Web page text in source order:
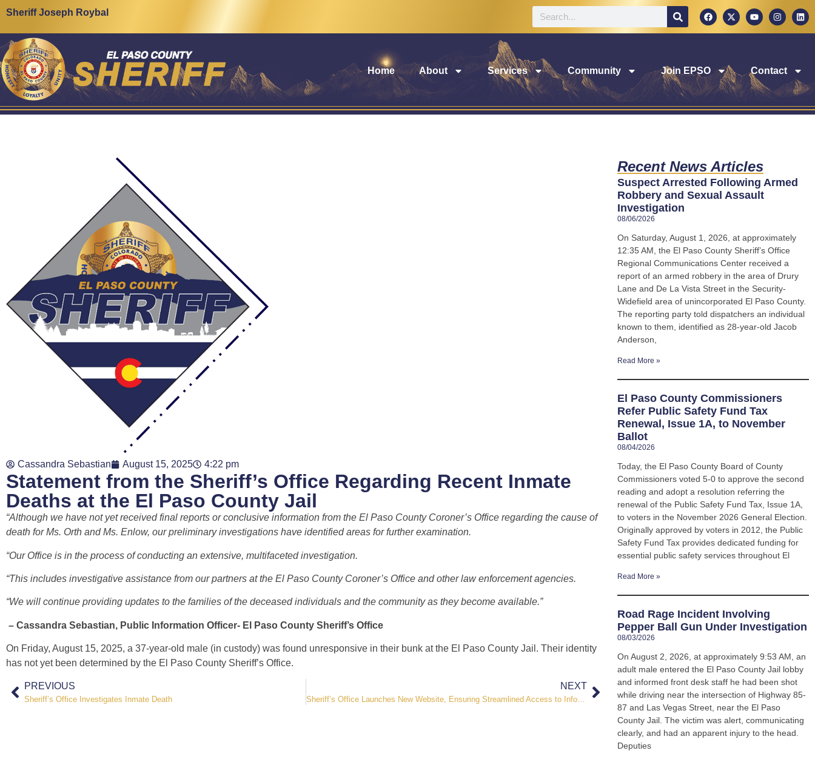
Sheriff Joseph Roybal
Home About Services Community Join EPSO Contact
Cassandra Sebastian August 15, 2025 4:22 pm
Statement from the Sheriff’s Office Regarding Recent Inmate
Deaths at the El Paso County Jail
“Although we have not yet received final reports or conclusive information from the El Paso County Coroner’s Office regarding the cause of
death for Ms. Orth and Ms. Enlow, our preliminary investigations have identified areas for further examination.
“Our Office is in the process of conducting an extensive, multifaceted investigation.
“This includes investigative assistance from our partners at the El Paso County Coroner’s Office and other law enforcement agencies.
“We will continue providing updates to the families of the deceased individuals and the community as they become available.”
– Cassandra Sebastian, Public Information Officer- El Paso County Sheriff’s Office
On Friday, August 15, 2025, a 37-year-old male (in custody) was found unresponsive in their bunk at the El Paso County Jail. Their identity
has not yet been determined by the El Paso County Sheriff’s Office.
PREVIOUS
Sheriff’s Office Investigates Inmate Death
NEXT
Sheriff’s Office Launches New Website, Ensuring Streamlined Access to Information and ADA Compliance
Recent News Articles
Suspect Arrested Following Armed
Robbery and Sexual Assault
Investigation
08/06/2026
On Saturday, August 1, 2026, at approximately
12:35 AM, the El Paso County Sheriff’s Office
Regional Communications Center received a
report of an armed robbery in the area of Drury
Lane and De La Vista Street in the Security-
Widefield area of unincorporated El Paso County.
The reporting party told dispatchers an individual
known to them, identified as 28-year-old Jacob
Anderson,
Read More »
El Paso County Commissioners
Refer Public Safety Fund Tax
Renewal, Issue 1A, to November
Ballot
08/04/2026
Today, the El Paso County Board of County
Commissioners voted 5-0 to approve the second
reading and adopt a resolution referring the
renewal of the Public Safety Fund Tax, Issue 1A,
to voters in the November 2026 General Election.
Originally approved by voters in 2012, the Public
Safety Fund Tax provides dedicated funding for
essential public safety services throughout El
Read More »
Road Rage Incident Involving
Pepper Ball Gun Under Investigation
08/03/2026
On August 2, 2026, at approximately 9:53 AM, an
adult male entered the El Paso County Jail lobby
and informed front desk staff he had been shot
while driving near the intersection of Highway 85-
87 and Las Vegas Street, near the El Paso
County Jail. The victim was alert, communicating
clearly, and had an apparent injury to the head.
Deputies